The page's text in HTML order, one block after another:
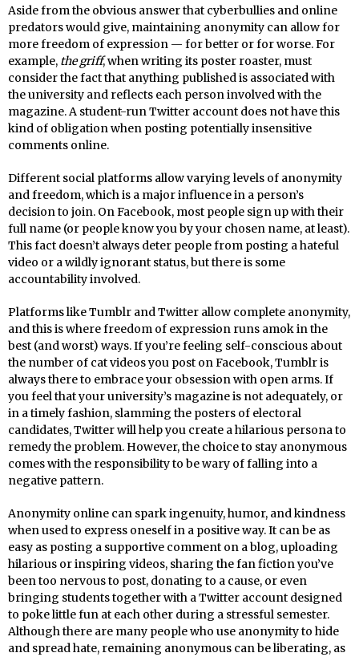
Aside from the obvious answer that cyberbullies and online
predators would give, maintaining anonymity can allow for
more freedom of expression — for better or for worse. For
example, the griff, when writing its poster roaster, must
consider the fact that anything published is associated with
the university and reflects each person involved with the
magazine. A student-run Twitter account does not have this
kind of obligation when posting potentially insensitive
comments online.
Different social platforms allow varying levels of anonymity
and freedom, which is a major influence in a person’s
decision to join. On Facebook, most people sign up with their
full name (or people know you by your chosen name, at least).
This fact doesn’t always deter people from posting a hateful
video or a wildly ignorant status, but there is some
accountability involved.
Platforms like Tumblr and Twitter allow complete anonymity,
and this is where freedom of expression runs amok in the
best (and worst) ways. If you’re feeling self-conscious about
the number of cat videos you post on Facebook, Tumblr is
always there to embrace your obsession with open arms. If
you feel that your university’s magazine is not adequately, or
in a timely fashion, slamming the posters of electoral
candidates, Twitter will help you create a hilarious persona to
remedy the problem. However, the choice to stay anonymous
comes with the responsibility to be wary of falling into a
negative pattern.
Anonymity online can spark ingenuity, humor, and kindness
when used to express oneself in a positive way. It can be as
easy as posting a supportive comment on a blog, uploading
hilarious or inspiring videos, sharing the fan fiction you’ve
been too nervous to post, donating to a cause, or even
bringing students together with a Twitter account designed
to poke little fun at each other during a stressful semester.
Although there are many people who use anonymity to hide
and spread hate, remaining anonymous can be liberating, as